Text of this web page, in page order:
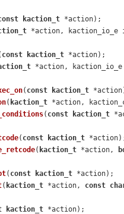
kaction_t *action) ;
*action, kaction_io_e
const kaction_t *action) ;
*action,
( const kaction_t
( kaction_t *action,
( const kaction_t
( const kaction_t *action)
( kaction_t *action,
( const kaction_t *action) ;
( kaction_t *action, const
kaction_t *action) ;